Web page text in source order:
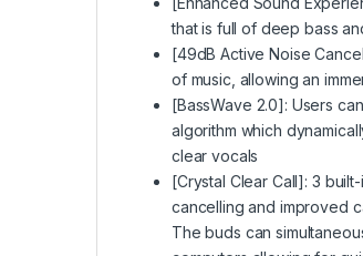
that is full of deep bass
[49dB Active Noise
of music, allowing an
[BassWave️ 2.0]: Users
algorithm which
clear vocals
[Crystal Clear Call]: 3
cancelling and improved
The buds can